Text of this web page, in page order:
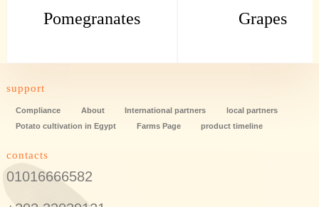
Pomegranates Grapes
support
Compliance About International partners
local partners
Potato cultivation in Egypt
Farms Page product timeline
contacts
01016666582